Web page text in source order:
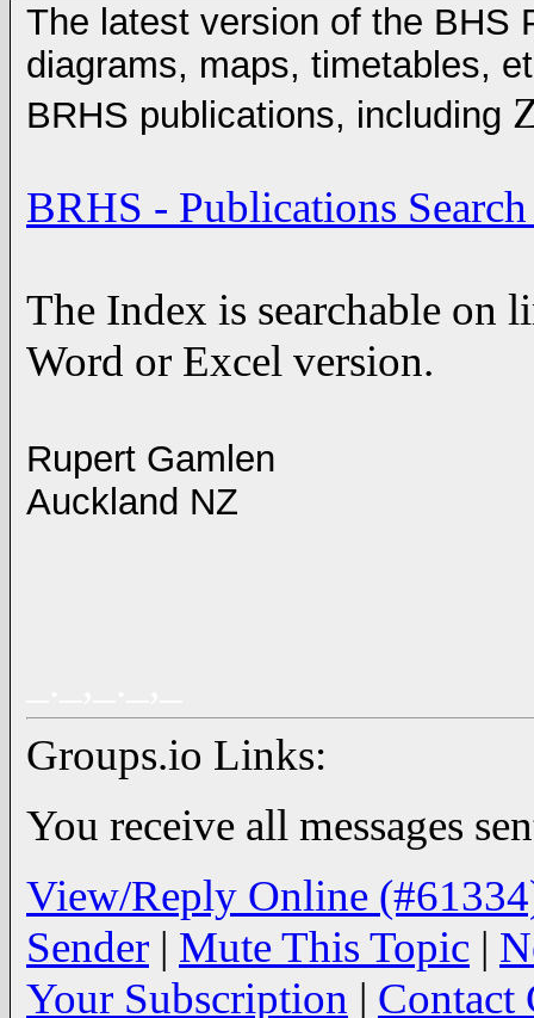
The latest version of the BHS
diagrams, maps, timetables,
BRHS publications, including
BRHS - Publications
The Index is searchable on
Word or Excel version.
Rupert Gamlen
Auckland NZ
Groups.io Links:
You receive all messages
View/Reply Online
Sender | Mute This Topic |
Your Subscription | Contact